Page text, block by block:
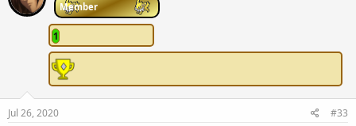
Member
1
Jul 26, 2020 #33